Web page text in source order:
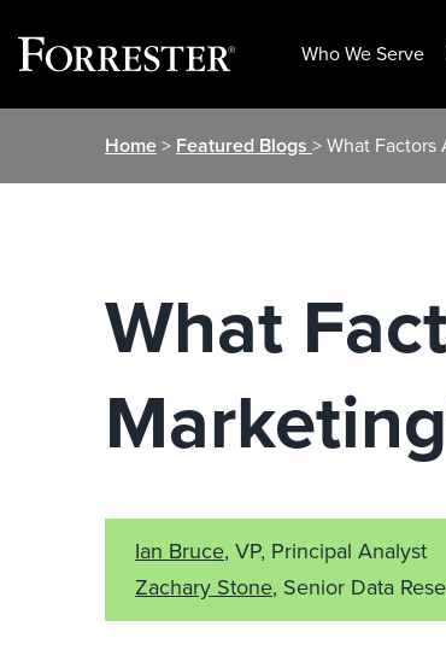
Who We Serve
Home> Featured Blogs > What Factors
What
Ian Bruce, VP, Principal Analyst
Zachary Stone, Senior Data